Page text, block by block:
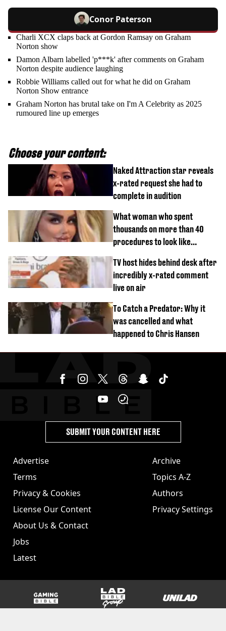
Conor Paterson
Charli XCX claps back at Gordon Ramsay on Graham
Norton show
Damon Albarn labelled 'p***k' after comments on Graham
Norton despite audience laughing
Robbie Williams called out for what he did on Graham
Norton Show entrance
Graham Norton has brutal take on I'm A Celebrity as 2025
rumoured line up emerges
Choose your content:
Naked Attraction star reveals
x-rated request she had to
complete in audition
What woman who spent
thousands on more than 40
procedures to look like
TV host hides behind desk after
incredibly x-rated comment
live on air
To Catch a Predator: Why it
was cancelled and what
happened to Chris Hansen
Advertise
Terms
Privacy & Cookies
License Our Content
About Us & Contact
Jobs
Latest
Archive
Topics A-Z
Authors
Privacy Settings
SUBMIT YOUR CONTENT HERE
GAMINGbible LADbible Group UNILAD